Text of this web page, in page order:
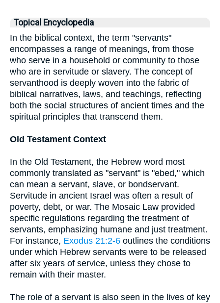
Topical Encyclopedia
In the biblical context, the term "servants"
encompasses a range of meanings, from those
who serve in a household or community to those
who are in servitude or slavery. The concept of
servanthood is deeply woven into the fabric of
biblical narratives, laws, and teachings, reflecting
both the social structures of ancient times and the
spiritual principles that transcend them.
Old Testament Context
In the Old Testament, the Hebrew word most
commonly translated as "servant" is "ebed," which
can mean a servant, slave, or bondservant.
Servitude in ancient Israel was often a result of
poverty, debt, or war. The Mosaic Law provided
specific regulations regarding the treatment of
servants, emphasizing humane and just treatment.
For instance, Exodus 21:2-6 outlines the conditions
under which Hebrew servants were to be released
after six years of service, unless they chose to
remain with their master.
The role of a servant is also seen in the lives of key